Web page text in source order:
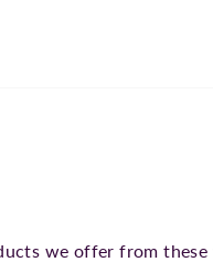
we offer from